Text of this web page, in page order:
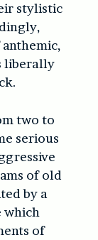
stylistic
liberally
two to
serious
of old
by a
which
of